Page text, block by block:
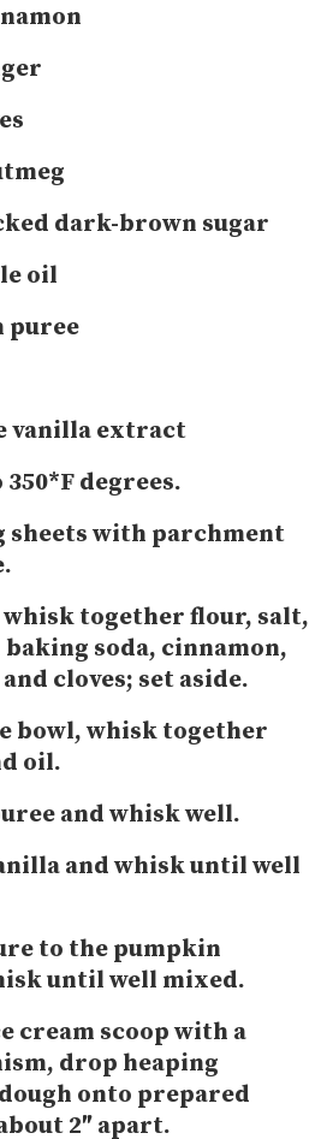
dark-brown sugar
oil
puree
vanilla extract
degrees.
sheets with parchment
whisk together flour, salt,
soda, cinnamon,
cloves; set aside.
bowl, whisk together
oil.
and whisk well.
and whisk until well
to the pumpkin
until well mixed.
cream scoop with a
drop heaping
onto prepared
2″ apart.